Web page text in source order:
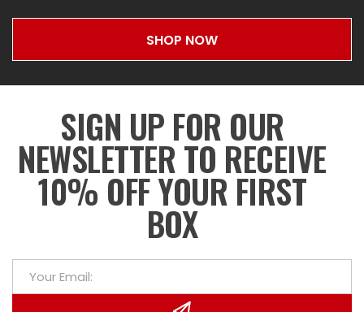
SHOP NOW
SIGN UP FOR OUR
NEWSLETTER TO RECEIVE
10% OFF YOUR FIRST
BOX